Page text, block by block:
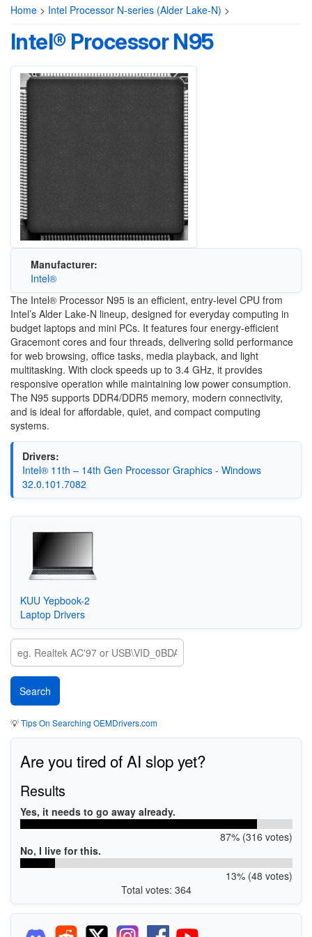
Home > Intel Processor N-series (Alder Lake-N) >
Intel® Processor N95
Manufacturer:
Intel®
The Intel® Processor N95 is an efficient, entry-level CPU from
Intel’s Alder Lake-N lineup, designed for everyday computing in
budget laptops and mini PCs. It features four energy-efficient
Gracemont cores and four threads, delivering solid performance
for web browsing, office tasks, media playback, and light
multitasking. With clock speeds up to 3.4 GHz, it provides
responsive operation while maintaining low power consumption.
The N95 supports DDR4/DDR5 memory, modern connectivity,
and is ideal for affordable, quiet, and compact computing
systems.
Drivers:
Intel® 11th – 14th Gen Processor Graphics - Windows
32.0.101.7082
KUU Yepbook-2
Laptop Drivers
💡Tips On Searching OEMDrivers.com
Are you tired of AI slop yet?
Results
Yes, it needs to go away already.
87% (316 votes)
No, I live for this.
13% (48 votes)
Total votes: 364